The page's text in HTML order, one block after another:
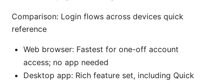
Comparison: Login flows across devices quick
reference
Web browser: Fastest for one-off account
access; no app needed
Desktop app: Rich feature set, including Quick